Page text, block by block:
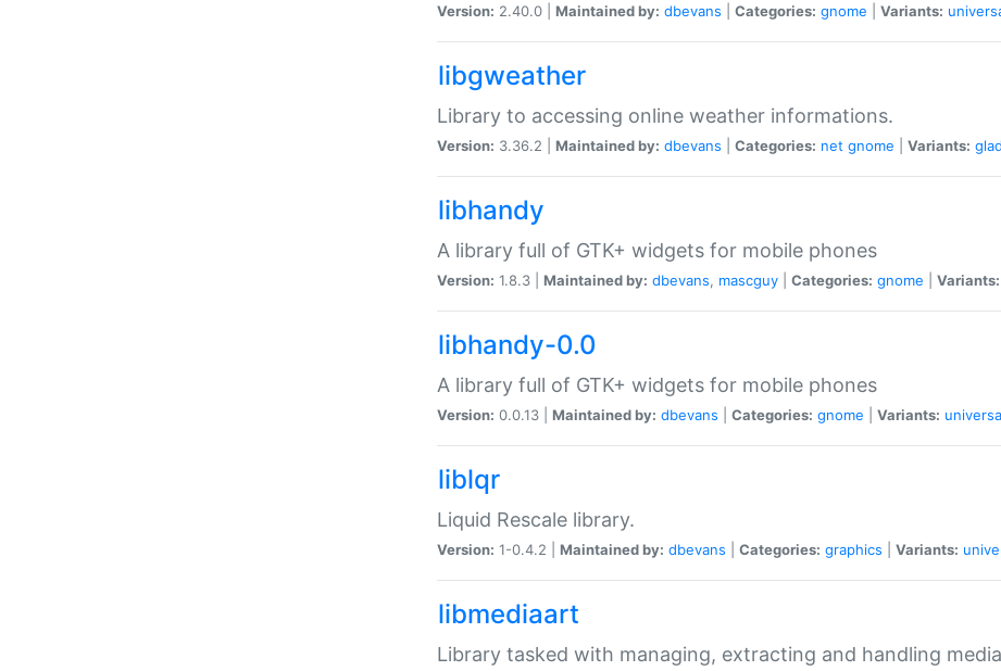
Version: 2.40.0 | Maintained by: dbevans Categories: gnome Variants:
libgweather
Library to accessing online weather informations.
Version: 3.36.2 | Maintained by: dbevans Categories: net gnome Variants:
libhandy
A library full of GTK+ widgets for mobile phones
Version: 1.8.3 | Maintained by: dbevans, mascguy Categories: gnome Variants:
libhandy-0.0
A library full of GTK+ widgets for mobile phones
Version: 0.0.13 | Maintained by: dbevans Categories: gnome Variants:
liblqr
Liquid Rescale library.
Version: 1-0.4.2 | Maintained by: dbevans Categories: graphics Variants:
libmediaart
Library tasked with managing, extracting and handling